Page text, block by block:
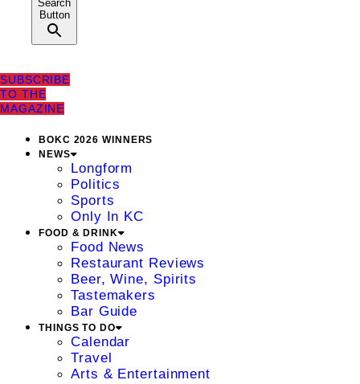
Search
Button
SUBSCRIBE
TO THE
MAGAZINE
BOKC 2026 WINNERS
NEWS
Longform
Politics
Sports
Only In KC
FOOD & DRINK
Food News
Restaurant Reviews
Beer, Wine, Spirits
Tastemakers
Bar Guide
THINGS TO DO
Calendar
Travel
Arts & Entertainment